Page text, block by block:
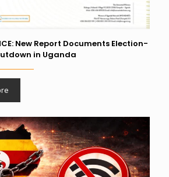
New Report Documents Election-
in Uganda